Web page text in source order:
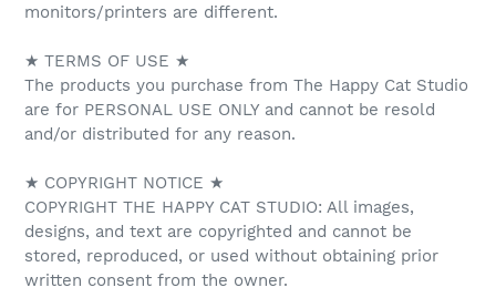
monitors/printers are different.
★ TERMS OF USE ★
The products you purchase from The Happy Cat Studio
are for PERSONAL USE ONLY and cannot be resold
and/or distributed for any reason.
★ COPYRIGHT NOTICE ★
COPYRIGHT THE HAPPY CAT STUDIO: All images,
designs, and text are copyrighted and cannot be
stored, reproduced, or used without obtaining prior
written consent from the owner.